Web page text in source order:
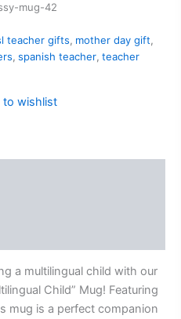
mug-42
teacher gifts, mother day gift,
, spanish teacher, teacher
to wishlist
a multilingual child with our
Child” Mug! Featuring
mug is a perfect companion